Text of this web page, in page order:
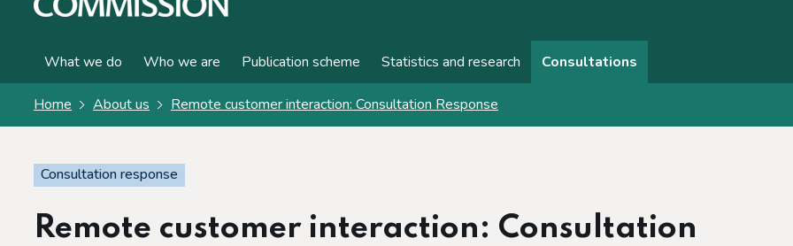
What we do Who we are Publication scheme Statistics and research Consultations
Home About us Remote customer interaction: Consultation Response
Consultation response
Remote customer interaction: Consultation